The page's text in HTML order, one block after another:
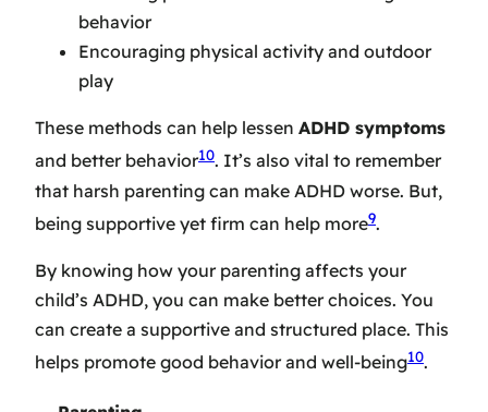
behavior
Encouraging physical activity and outdoor
play
These methods can help lessen ADHD symptoms
and better behavior10. It’s also vital to remember
that harsh parenting can make ADHD worse. But,
being supportive yet firm can help more9.
By knowing how your parenting affects your
child’s ADHD, you can make better choices. You
can create a supportive and structured place. This
helps promote good behavior and well-being10.